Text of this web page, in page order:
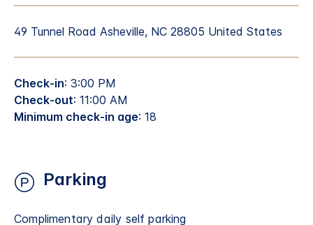
49 Tunnel Road Asheville, NC 28805 United States
Check-in: 3:00 PM
Check-out: 11:00 AM
Minimum check-in age: 18
Parking
Complimentary daily self parking